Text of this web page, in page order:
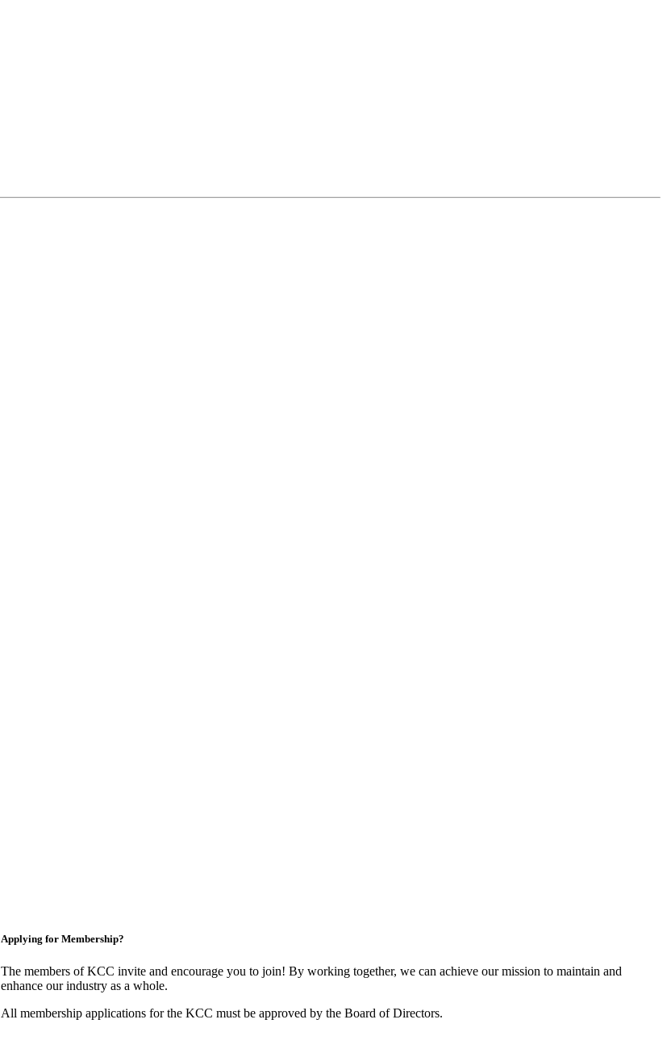
Applying for Membership?
The members of KCC invite and encourage you to join! By working together, we can achieve our mission to maintain and
enhance our industry as a whole.
All membership applications for the KCC must be approved by the Board of Directors.